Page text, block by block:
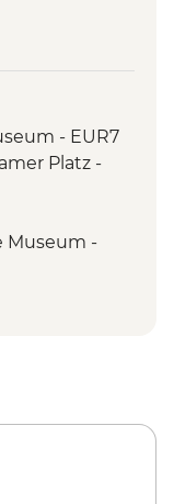
- EUR7
Platz -
Museum -
- EUR10